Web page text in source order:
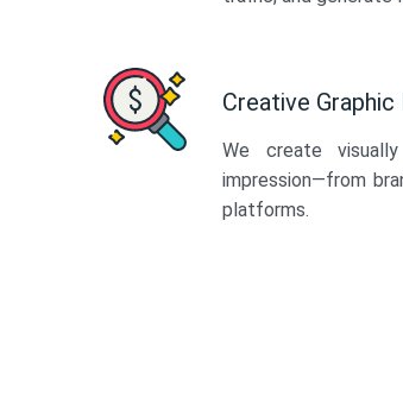
Creative Graphic
We create
impression—from
platforms.